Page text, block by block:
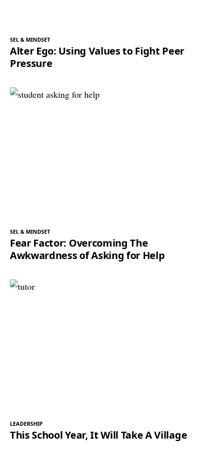
SEL & MINDSET
Alter Ego: Using Values to Fight Peer
Pressure
SEL & MINDSET
Fear Factor: Overcoming The
Awkwardness of Asking for Help
LEADERSHIP
This School Year, It Will Take A Village